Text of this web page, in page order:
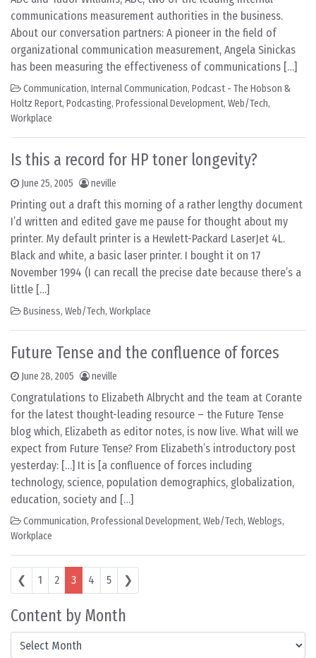
Content by Month
Content by Month
communications measurement authorities in the business.
About our conversation partners: A pioneer in the field of
organizational communication measurement, Angela Sinickas
has been measuring the effectiveness of communications […]
Communication, Internal Communication, Podcast - The Hobson &
Holtz Report, Podcasting, Professional Development, Web/Tech,
Workplace
Is this a record for HP toner longevity?
June 25, 2005 neville
Printing out a draft this morning of a rather lengthy document
I’d written and edited gave me pause for thought about my
printer. My default printer is a Hewlett-Packard LaserJet 4L.
Black and white, a basic laser printer. I bought it on 17
November 1994 (I can recall the precise date because there’s a
little […]
Business, Web/Tech, Workplace
Future Tense and the confluence of forces
June 28, 2005 neville
Congratulations to Elizabeth Albrycht and the team at Corante
for the latest thought-leading resource – the Future Tense
blog which, Elizabeth as editor notes, is now live. What will we
expect from Future Tense? From Elizabeth’s introductory post
yesterday: […] It is [a confluence of forces including
technology, science, population demographics, globalization,
education, society and […]
Communication, Professional Development, Web/Tech, Weblogs,
Workplace
Posts navigation
❮ 1 2 3 4 5 ❯